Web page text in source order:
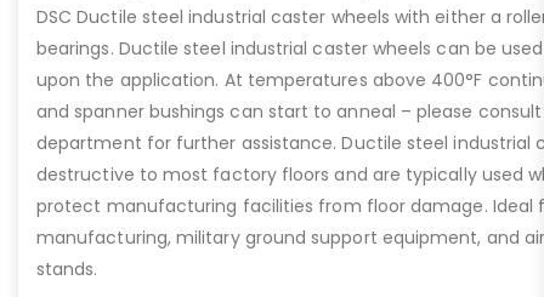
DSC Ductile steel industrial caster wheels with either a
bearings. Ductile steel industrial caster wheels can be
upon the application. At temperatures above 400°F
and spanner bushings can start to anneal – please
department for further assistance. Ductile steel industrial
destructive to most factory floors and are typically used
protect manufacturing facilities from floor damage. Ideal
manufacturing, military ground support equipment, and
stands.